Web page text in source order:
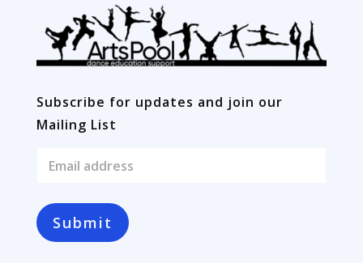
Subscribe for updates and join our
Mailing List
l
*
Submit